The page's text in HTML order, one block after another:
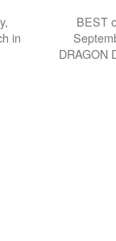
in
BEST
DRAGON